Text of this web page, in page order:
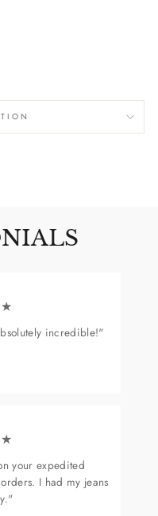
incredible!"
your expedited
I had my jeans